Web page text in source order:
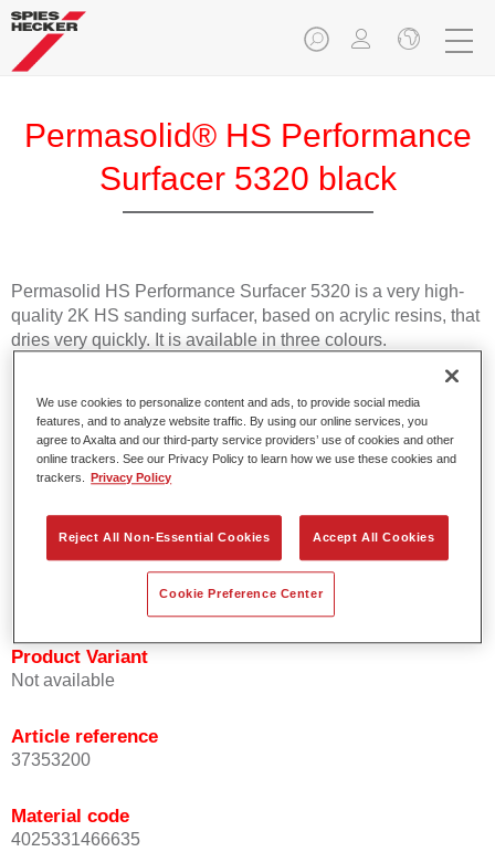
Permasolid® HS Performance
Surfacer 5320 black
Permasolid HS Performance Surfacer 5320 is a very high-
quality 2K HS sanding surfacer, based on acrylic resins, that
dries very quickly. It is available in three colours.
Product Features
Offers very good spray absorption.
Has excellent vertical stability.
Dries quickly.
Offers high coverage.
Compatible with Permahyd waterborne base coat
technology.
Approved by numerous automotive manufacturers.
Product Variant
Not available
Article reference
37353200
Material code
4025331466635
We use cookies to personalize content and ads, to provide social media
features, and to analyze website traffic. By using our online services, you
agree to Axalta and our third-party service providers’ use of cookies and other
online trackers. See our Privacy Policy to learn how we use these cookies and
trackers.
Privacy Policy
Reject All Non-Essential Cookies Accept All Cookies
Cookie Preference Center